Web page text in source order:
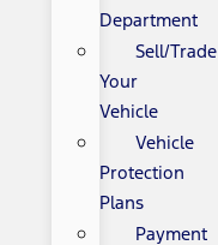
Department
Sell/Trade
Your
Vehicle
Vehicle
Protection
Plans
Payment